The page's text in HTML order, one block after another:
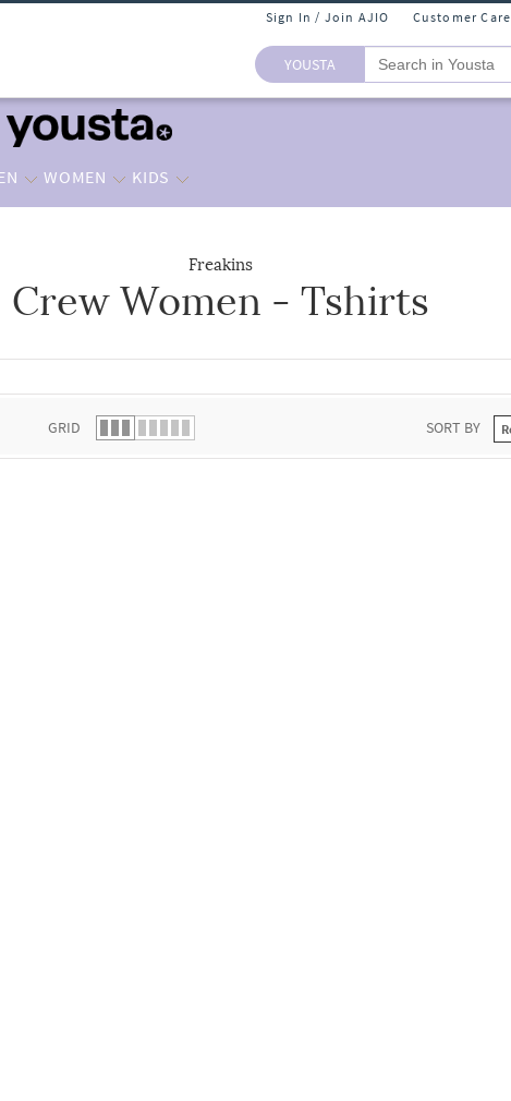
Sign In / Join AJIO Customer Care
YOUSTA
WOMEN KIDS
Freakins
Crew Women - Tshirts
GRID SORT BY